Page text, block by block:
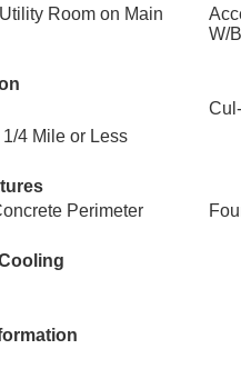
Room on Main
W/
4 Mile or Less
Perimeter